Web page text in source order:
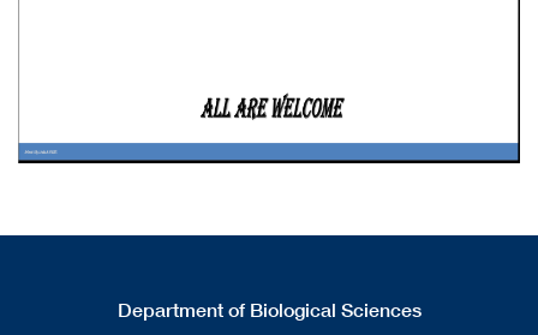
Department of Biological Sciences